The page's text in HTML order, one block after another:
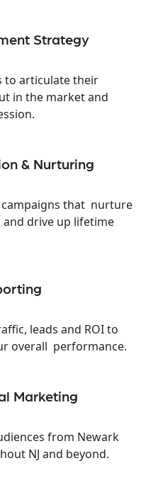
Strategy
to articulate their
in the market and
& Nurturing
that nurture
drive up lifetime
leads and ROI to
overall performance.
Marketing
from Newark
NJ and beyond.